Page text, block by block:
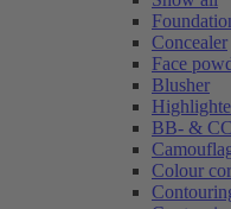
Concealer
Face
Blusher
BB- &
Colour